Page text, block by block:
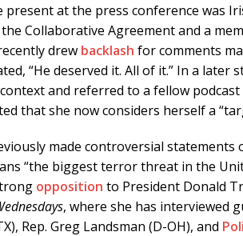
present at the press conference was
Collaborative Agreement and a
drew backlash for comments
“He deserved it. All of it.” In a later
and referred to a fellow
that she now considers herself a
made controversial statements
“the biggest terror threat in the
opposition to President Donald
, where she has interviewed
Rep. Greg Landsman (D-OH), and